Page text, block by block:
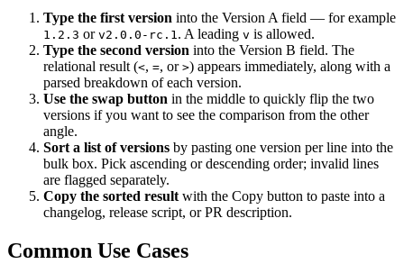
Type the first version into the Version A field — for example
1.2.3 or v2.0.0-rc.1. A leading v is allowed.
Type the second version into the Version B field. The
relational result (<, =, or >) appears immediately, along with a
parsed breakdown of each version.
Use the swap button in the middle to quickly flip the two
versions if you want to see the comparison from the other
angle.
Sort a list of versions by pasting one version per line into the
bulk box. Pick ascending or descending order; invalid lines
are flagged separately.
Copy the sorted result with the Copy button to paste into a
changelog, release script, or PR description.
Common Use Cases